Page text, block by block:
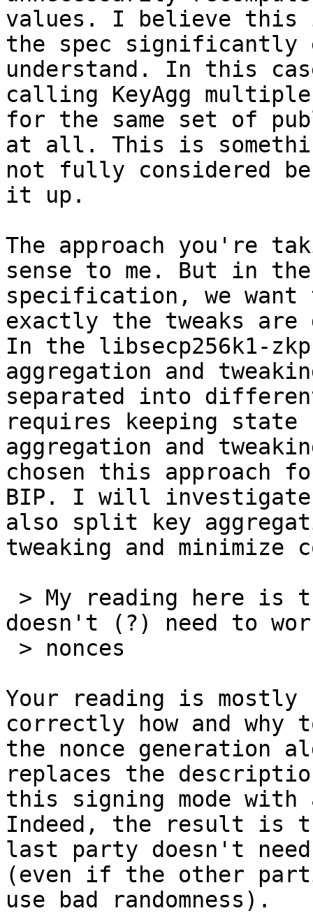
values. I believe
the spec significantly
understand. In this
calling KeyAgg
for the same set of
at all. This is
not fully considered
it up.
The approach you're
sense to me. But in the
specification, we want
exactly the tweaks are
In the libsecp256k1-
aggregation and
separated into
requires keeping state
aggregation and
chosen this approach
BIP. I will investigate
also split key
tweaking and minimize
doesn't (?) need to
Your reading is mostly
correctly how and why
the nonce generation
replaces the
this signing mode
Indeed, the result is
last party doesn't
(even if the other
use bad randomness).